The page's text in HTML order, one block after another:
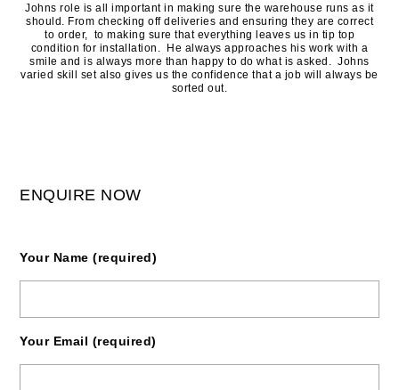
Johns role is all important in making sure the warehouse runs as it
should. From checking off deliveries and ensuring they are correct
to order, to making sure that everything leaves us in tip top
condition for installation. He always approaches his work with a
smile and is always more than happy to do what is asked. Johns
varied skill set also gives us the confidence that a job will always be
sorted out.
ENQUIRE NOW
Your Name (required)
Your Email (required)